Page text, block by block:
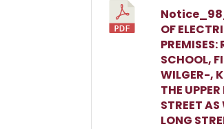
OF
PREMISES:
SCHOOL,
WILGER-,
THE
STREET
LONG